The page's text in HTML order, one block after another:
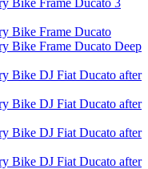
Bike Frame Ducato
Bike Frame Ducato Deep
Bike DJ Fiat Ducato after
Bike DJ Fiat Ducato after
Bike DJ Fiat Ducato after
Bike DJ Fiat Ducato after